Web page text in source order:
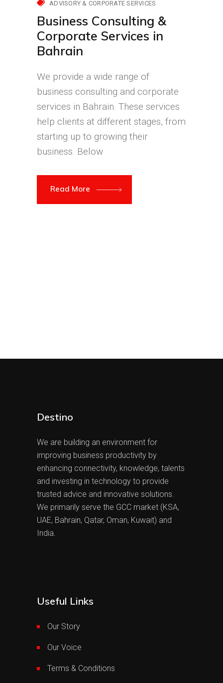
ADVISORY & CORPORATE SERVICES
Business Consulting &
Corporate Services in
Bahrain
We provide a wide range of
business consulting and corporate
services in Bahrain. These services
help clients at different stages, from
starting up to growing their
business. Below
Read More
Destino
We are building an environment for
improving business productivity by
enhancing connectivity, knowledge, talents
and investing in technology to provide
trusted advice and innovative solutions.
We primarily serve the GCC market (KSA,
UAE, Bahrain, Qatar, Oman, Kuwait) and
India.
Useful Links
Our Story
Our Voice
Terms & Conditions